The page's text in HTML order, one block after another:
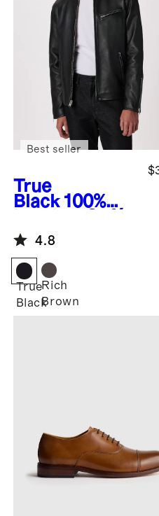
True
Black 100%
Racer Jacket
Best seller
4.8
True
Black
Rich
Brown